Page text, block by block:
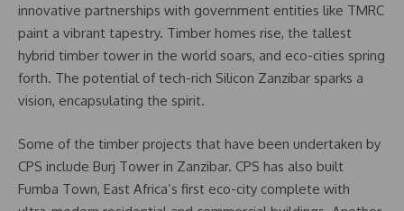
innovative partnerships with government entities like TMRC
paint a vibrant tapestry. Timber homes rise, the tallest
hybrid timber tower in the world soars, and eco-cities spring
forth. The potential of tech-rich Silicon Zanzibar sparks a
vision, encapsulating the spirit.
Some of the timber projects that have been undertaken by
CPS include Burj Tower in Zanzibar. CPS has also built
Fumba Town, East Africa’s first eco-city complete with